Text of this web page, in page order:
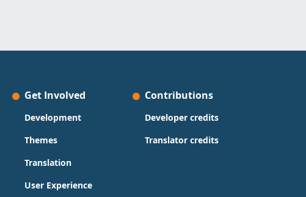
Get Involved
Development
Themes
Translation
User Experience
Contributions
Developer credits
Translator credits